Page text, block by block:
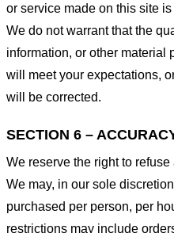
or service made on this site
We do not warrant that the
information, or other material
will meet your expectations,
will be corrected.
SECTION 6 –
We reserve the right to
We may, in our sole
purchased per person, per
restrictions may include